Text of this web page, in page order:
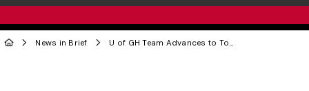
News in Brief U of GH Team Advances to Top 6 of International Business Competition